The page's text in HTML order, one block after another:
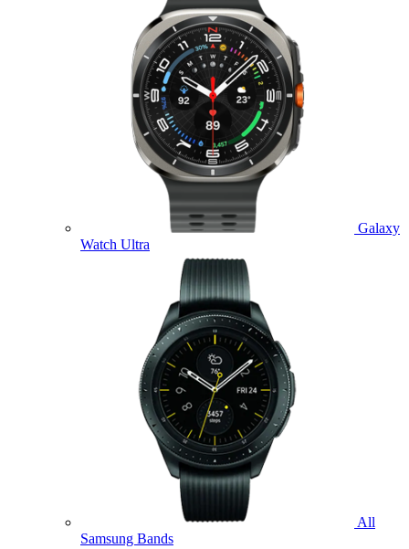
Galaxy
Watch Ultra
All
Samsung Bands